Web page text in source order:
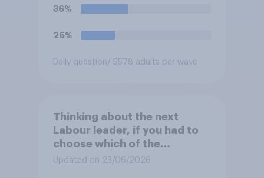
36%
26%
Daily question/ 5578 adults per wave
Thinking about the next
Labour leader, if you had to
choose which of the
following would you prefer?
Updated on 23/06/2026